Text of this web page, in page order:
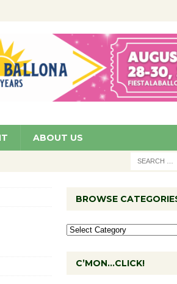
ABOUT US
BROWSE
C’MON…CLICK!